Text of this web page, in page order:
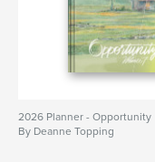
2026 Planner - Opportunity
By Deanne Topping